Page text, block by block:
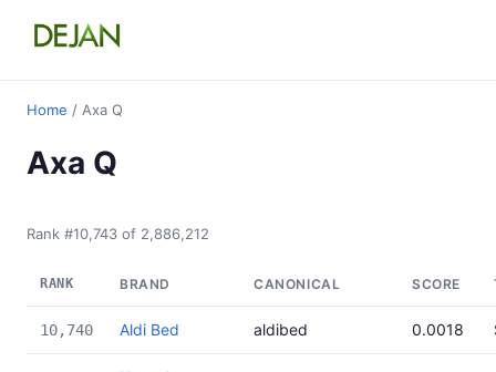
Home / Axa Q
Axa Q
Rank #10,743 of 2,886,212
RANK BRAND CANONICAL SCORE
10,740 Aldi Bed aldibed 0.0018